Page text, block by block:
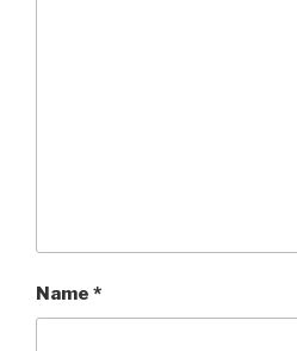
Name *